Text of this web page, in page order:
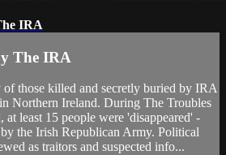
IRA
The IRA
those killed and secretly buried by IRA
Northern Ireland. During The Troubles
at least 15 people were 'disappeared' -
the Irish Republican Army. Political
as traitors and suspected info...